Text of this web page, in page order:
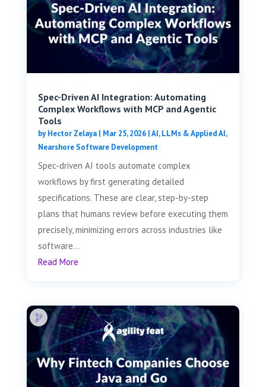
Spec-Driven AI Integration: Automating
Complex Workflows with MCP and Agentic
Tools
byHector Zelaya| Mar 25, 2026|AI, LLMs & Applied AI,
Nearshore Software Development
Spec-driven AI tools automate complex
workflows by first generating detailed
specifications. These are clear, step-by-step
plans that humans review before executing them
precisely, minimizing errors across industries like
software...
Read More